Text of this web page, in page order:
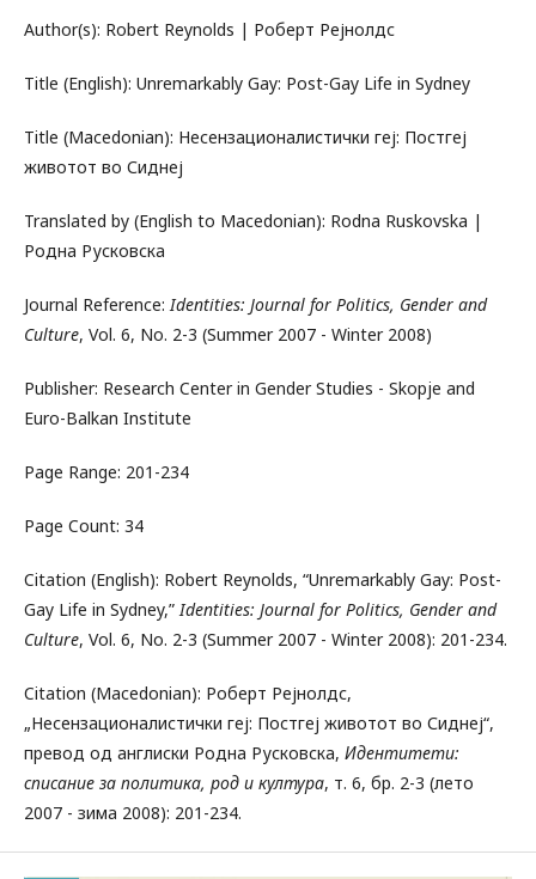
Author(s): Robert Rеynolds | Роберт Рејнолдс
Title (English): Unremarkably Gay: Post-Gay Life in Sydney
Title (Macedonian): Несензационалистички геј: Постгеј
животот во Сиднеј
Translated by (English to Macedonian): Rodna Ruskovska |
Родна Русковска
Journal Reference:Identities: Journal for Politics, Gender and
Culture, Vol. 6, No. 2-3 (Summer 2007 - Winter 2008)
Publisher: Research Center in Gender Studies - Skopje and
Euro-Balkan Institute
Page Range: 201-234
Page Count: 34
Citation (English): Robert Rеynolds, “Unremarkably Gay: Post-
Gay Life in Sydney,”Identities: Journal for Politics, Gender and
Culture, Vol. 6, No. 2-3 (Summer 2007 - Winter 2008): 201-234.
Citation (Macedonian): Роберт Рејнолдс,
„Несензационалистички геј: Постгеј животот во Сиднеј“,
превод од англиски Родна Русковска, Идентитети:
списание за политика, род и култура, т. 6, бр. 2-3 (лето
2007 - зима 2008): 201-234.